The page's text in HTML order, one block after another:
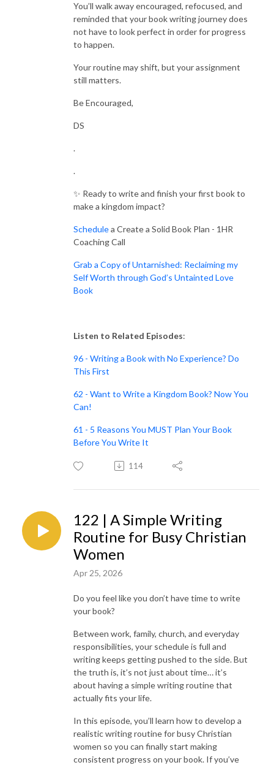
You’ll walk away encouraged, refocused, and
reminded that your book writing journey does
not have to look perfect in order for progress
to happen.
Your routine may shift, but your assignment
still matters.
Be Encouraged,
DS
.
.
✨ Ready to write and finish your first book to
make a kingdom impact?
Schedulea Create a Solid Book Plan - 1HR
Coaching Call
Grab a Copy of Untarnished: Reclaiming my
Self Worth through God’s Untainted Love
Book
Listen to Related Episodes:
96 - Writing a Book with No Experience? Do
This First
62 - Want to Write a Kingdom Book? Now You
Can!
61 - 5 Reasons You MUST Plan Your Book
Before You Write It
114
122 | A Simple Writing
Routine for Busy Christian
Women
Apr 25, 2026
Do you feel like you don’t have time to write
your book?
Between work, family, church, and everyday
responsibilities, your schedule is full and
writing keeps getting pushed to the side. But
the truth is, it’s not just about time… it’s
about having a simple writing routine that
actually fits your life.
In this episode, you’ll learn how to develop a
realistic writing routine for busy Christian
women so you can finally start making
consistent progress on your book. If you’ve